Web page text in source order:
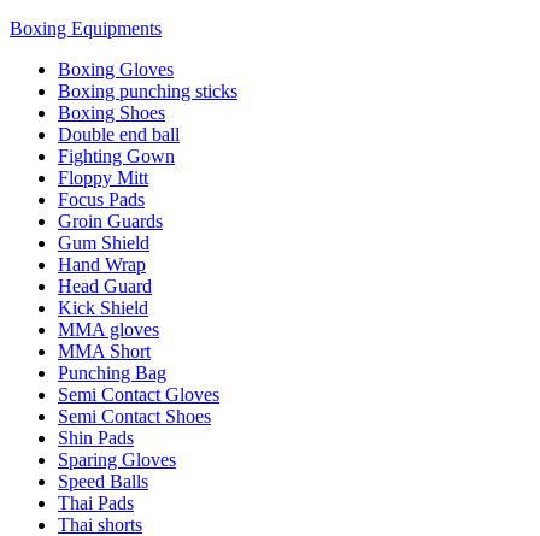
Boxing Equipments
Boxing Gloves
Boxing punching sticks
Boxing Shoes
Double end ball
Fighting Gown
Floppy Mitt
Focus Pads
Groin Guards
Gum Shield
Hand Wrap
Head Guard
Kick Shield
MMA gloves
MMA Short
Punching Bag
Semi Contact Gloves
Semi Contact Shoes
Shin Pads
Sparing Gloves
Speed Balls
Thai Pads
Thai shorts